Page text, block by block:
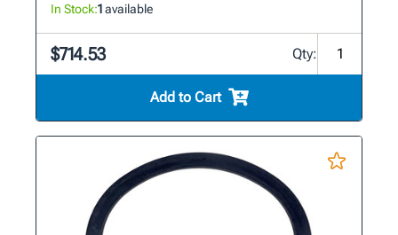
In Stock:1available
$714.53 Qty:
Add to Cart